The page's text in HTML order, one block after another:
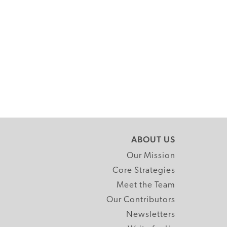
ABOUT US
Our Mission
Core Strategies
Meet the Team
Our Contributors
Newsletters